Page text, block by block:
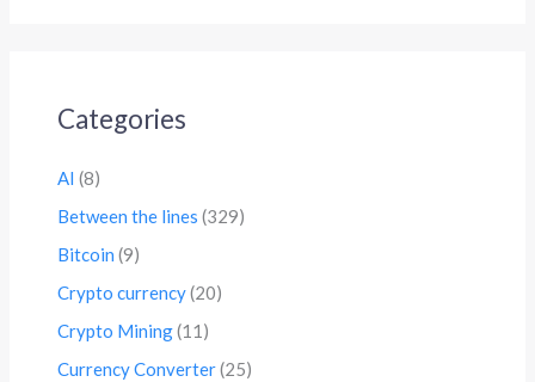
Categories
AI (8)
Between the lines (329)
Bitcoin (9)
Crypto currency(20)
Crypto Mining(11)
Currency Converter(25)